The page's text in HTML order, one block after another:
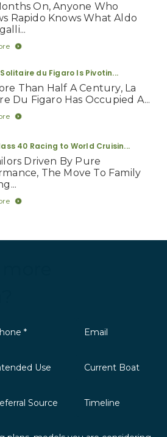
On, Anyone Who
Rapido Knows What Aldo
du Figaro Is Pivotin...
Than Half A Century, La
Du Figaro Has Occupied A...
40 Racing to World Cruisin...
Driven By Pure
The Move To Family